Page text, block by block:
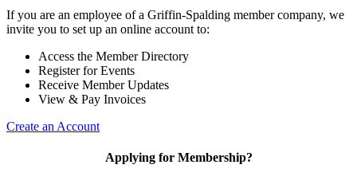
If you are an employee of a Griffin-Spalding member company, we
invite you to set up an online account to:
Access the Member Directory
Register for Events
Receive Member Updates
View & Pay Invoices
Create an Account
Applying for Membership?